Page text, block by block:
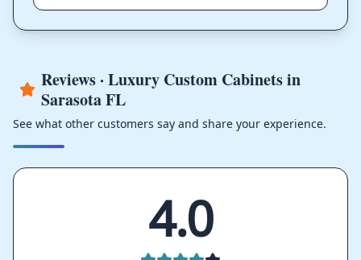
Reviews · Luxury Custom Cabinets in
Sarasota FL
See what other customers say and share your experience.
4.0